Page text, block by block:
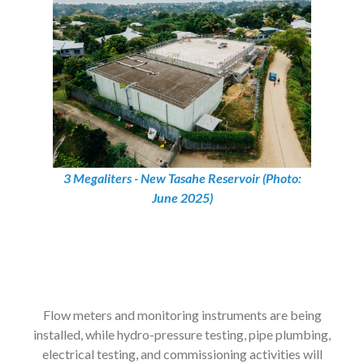
3 Megaliters - New Tasahe Reservoir (Photo:
June 2025)
Flow meters and monitoring instruments are being
installed, while hydro-pressure testing, pipe plumbing,
electrical testing, and commissioning activities will